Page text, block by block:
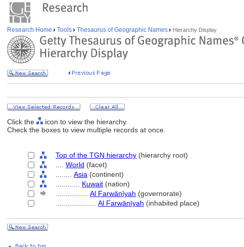
Research Home Tools Thesaurus of Geographic Names Hierarchy Display
Click the
icon to view the hierarchy.
Check the boxes to view multiple records at once.
Top of the TGN hierarchy (hierarchy root)
World (facet)
Asia (continent)
Kuwait (nation)
Al Farwānīyah (governorate)
Al Farwānīyah (inhabited place)